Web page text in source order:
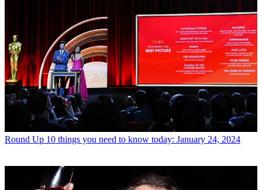
Round Up 10 things you need to know today: January 24, 2024